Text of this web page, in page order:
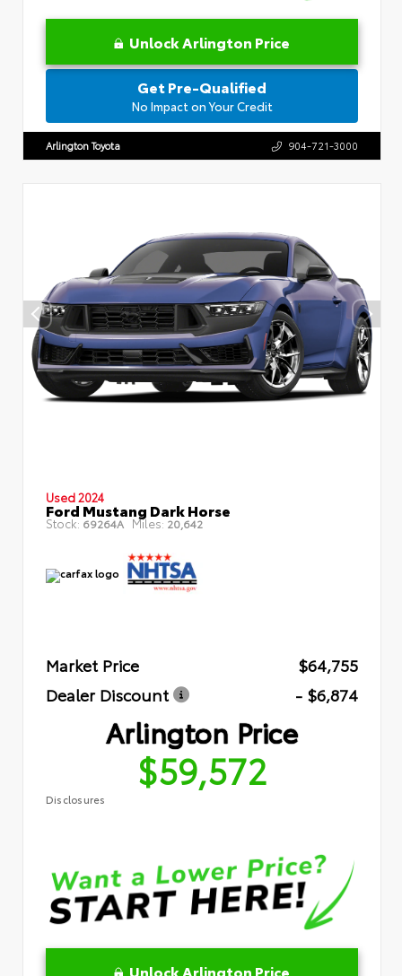
Unlock Arlington Price
Get Pre-Qualified
No Impact on Your Credit
Arlington Toyota 904-721-3000
Used 2024
Ford Mustang Dark Horse
Stock: 69264A Miles: 20,642
Market Price
$64,755
Dealer Discount
- $6,874
Arlington Price
$59,572
Disclosures
Unlock Arlington Price